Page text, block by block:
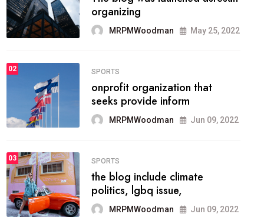
methodology method of
drawing the
FASHION
he most popular blogs on the
web today.
03 FASHION
talented team helps prod some
of the best